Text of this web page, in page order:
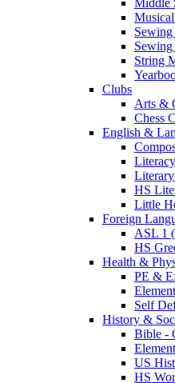
Middle
String
Clubs
Arts &
Chess
English &
HS
Little
Foreign
ASL 1
HS
Health &
PE &
Self
History &
Bible -
US
HS